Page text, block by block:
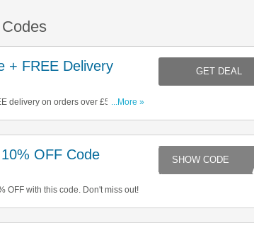
+ FREE Delivery
delivery on orders over £50. Click
...More »
GET DEAL
OFF Code
OFF with this code. Don't miss out!